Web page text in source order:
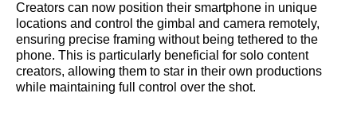
Creators can now position their smartphone in unique
locations and control the gimbal and camera remotely,
ensuring precise framing without being tethered to the
phone. This is particularly beneficial for solo content
creators, allowing them to star in their own productions
while maintaining full control over the shot.